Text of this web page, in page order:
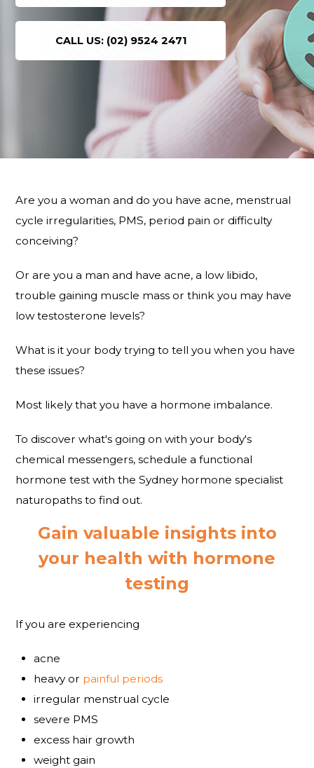
CALL US: (02) 9524 2471
Are you a woman and do you have acne, menstrual
cycle irregularities, PMS, period pain or difficulty
conceiving?
Or are you a man and have acne, a low libido,
trouble gaining muscle mass or think you may have
low testosterone levels?
What is it your body trying to tell you when you have
these issues?
Most likely that you have a hormone imbalance.
To discover what's going on with your body's
chemical messengers, schedule a functional
hormone test with the Sydney hormone specialist
naturopaths to find out.
Gain valuable insights into
your health with hormone
testing
If you are experiencing
acne
heavy or painful periods
irregular menstrual cycle
severe PMS
excess hair growth
weight gain